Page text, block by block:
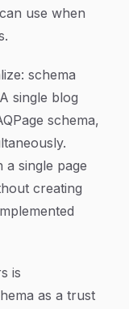
use when
schema
single blog
schema,
a single page
creating
is
as a trust